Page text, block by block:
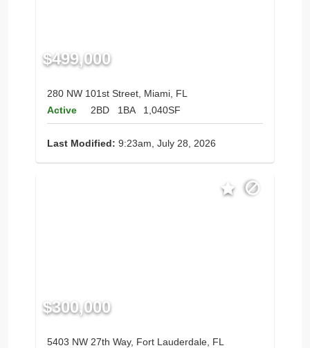
$499,000
280 NW 101st Street, Miami, FL
Active
2BD 1BA 1,040SF
Last Modified: 9:23am, July 28, 2026
$300,000
5403 NW 27th Way, Fort Lauderdale, FL